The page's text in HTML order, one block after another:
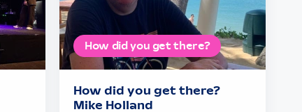
How did you get there?
How did you get there?
Mike Holland